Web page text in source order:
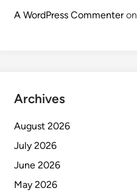
A WordPress Commenteron
Archives
August 2026
July 2026
June 2026
May 2026